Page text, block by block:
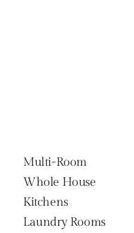
Multi-Room
Whole House
Kitchens
Laundry Rooms